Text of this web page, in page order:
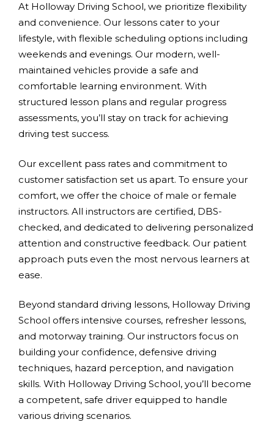
At Holloway Driving School, we prioritize flexibility
and convenience. Our lessons cater to your
lifestyle, with flexible scheduling options including
weekends and evenings. Our modern, well-
maintained vehicles provide a safe and
comfortable learning environment. With
structured lesson plans and regular progress
assessments, you’ll stay on track for achieving
driving test success.
Our excellent pass rates and commitment to
customer satisfaction set us apart. To ensure your
comfort, we offer the choice of male or female
instructors. All instructors are certified, DBS-
checked, and dedicated to delivering personalized
attention and constructive feedback. Our patient
approach puts even the most nervous learners at
ease.
Beyond standard driving lessons, Holloway Driving
School offers intensive courses, refresher lessons,
and motorway training. Our instructors focus on
building your confidence, defensive driving
techniques, hazard perception, and navigation
skills. With Holloway Driving School, you’ll become
a competent, safe driver equipped to handle
various driving scenarios.